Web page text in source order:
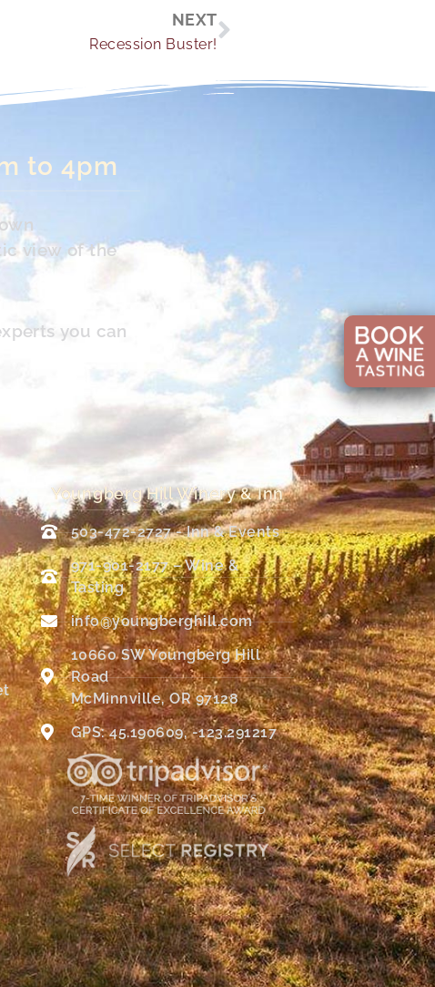
NEXT
Recession Buster!
Next
to 4pm
view of the
you can
Youngberg Hill Winery & Inn
503-472-2727 - Inn & Events
971-901-2177 – Wine &
Tasting
info@youngberghill.com
10660 SW Youngberg Hill
Road
McMinnville, OR 97128
GPS: 45.190609, -123.291217